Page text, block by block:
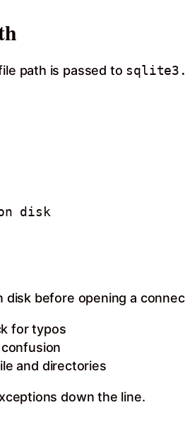
path is passed to
disk
before opening a
for typos
and directories
down the line.